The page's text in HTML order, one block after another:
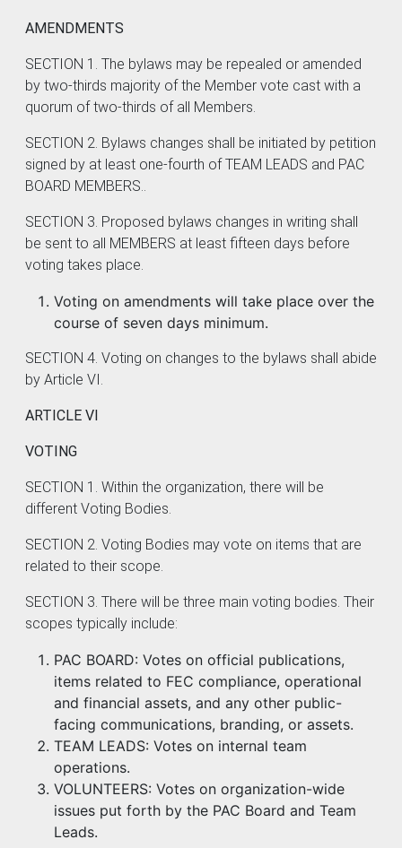
AMENDMENTS
SECTION 1. The bylaws may be repealed or amended
by two-thirds majority of the Member vote cast with a
quorum of two-thirds of all Members.
SECTION 2. Bylaws changes shall be initiated by petition
signed by at least one-fourth of TEAM LEADS and PAC
BOARD MEMBERS..
SECTION 3. Proposed bylaws changes in writing shall
be sent to all MEMBERS at least fifteen days before
voting takes place.
Voting on amendments will take place over the
course of seven days minimum.
SECTION 4. Voting on changes to the bylaws shall abide
by Article VI.
ARTICLE VI
VOTING
SECTION 1. Within the organization, there will be
different Voting Bodies.
SECTION 2. Voting Bodies may vote on items that are
related to their scope.
SECTION 3. There will be three main voting bodies. Their
scopes typically include:
PAC BOARD: Votes on official publications,
items related to FEC compliance, operational
and financial assets, and any other public-
facing communications, branding, or assets.
TEAM LEADS: Votes on internal team
operations.
VOLUNTEERS: Votes on organization-wide
issues put forth by the PAC Board and Team
Leads.